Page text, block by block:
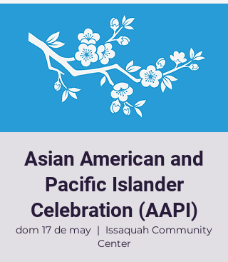
Asian American and
Pacific Islander
Celebration (AAPI)
dom 17 de may
  |
Issaquah Community
Center